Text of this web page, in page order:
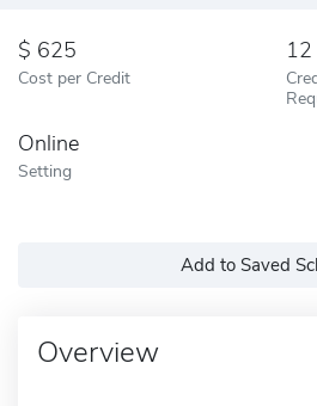
625
Cost per Credit
12
Online
Setting
Add to Saved
Overview